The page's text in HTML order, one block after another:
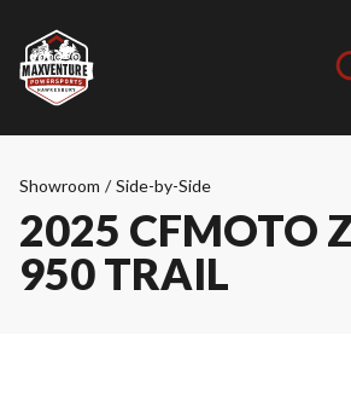
Showroom / Side-by-Side
2025 CFMOTO
950 TRAIL